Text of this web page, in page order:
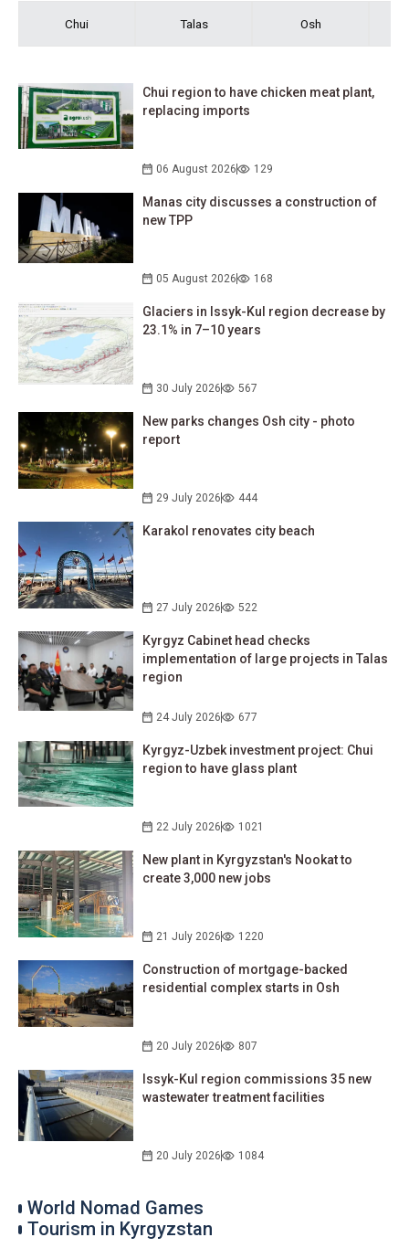
Chui Talas Osh
Chui region to have chicken meat plant,
replacing imports
06 August 2026 129
Manas city discusses a construction of
new TPP
05 August 2026 168
Glaciers in Issyk-Kul region decrease by
23.1% in 7–10 years
30 July 2026 567
New parks changes Osh city - photo
report
29 July 2026 444
Karakol renovates city beach
27 July 2026 522
Kyrgyz Cabinet head checks
implementation of large projects in Talas
region
24 July 2026 677
Kyrgyz-Uzbek investment project: Chui
region to have glass plant
22 July 2026 1021
New plant in Kyrgyzstan's Nookat to
create 3,000 new jobs
21 July 2026 1220
Construction of mortgage-backed
residential complex starts in Osh
20 July 2026 807
Issyk-Kul region commissions 35 new
wastewater treatment facilities
20 July 2026 1084
World Nomad Games
Tourism in Kyrgyzstan